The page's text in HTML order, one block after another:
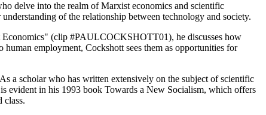
delve into the realm of Marxist economics and scientific
of the relationship between technology and society.
(clip #PAULCOCKSHOTT01), he discusses how
employment, Cockshott sees them as opportunities for
a scholar who has written extensively on the subject of scientific
evident in his 1993 book Towards a New Socialism, which offers
class.